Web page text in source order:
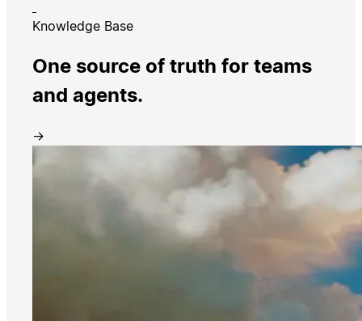
Knowledge Base
One source of truth for teams
and agents.
→